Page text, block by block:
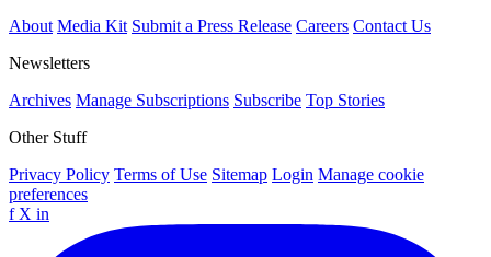
About Media Kit Submit a Press Release Careers Contact Us
Newsletters
Archives Manage Subscriptions Subscribe Top Stories
Other Stuff
Privacy Policy Terms of Use Sitemap Login Manage cookie
preferences
f X in